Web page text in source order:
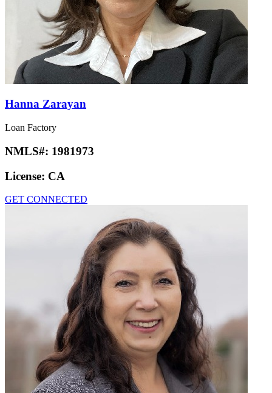
Hanna Zarayan
Loan Factory
NMLS#: 1981973
License: CA
GET CONNECTED